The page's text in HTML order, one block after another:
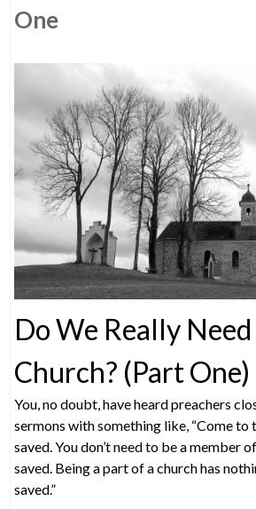
One
Do We Really
Church? (Part One)
You, no doubt, have heard preachers
sermons with something like, “Come to
saved. You don’t need to be a member
saved. Being a part of a church has
saved.”